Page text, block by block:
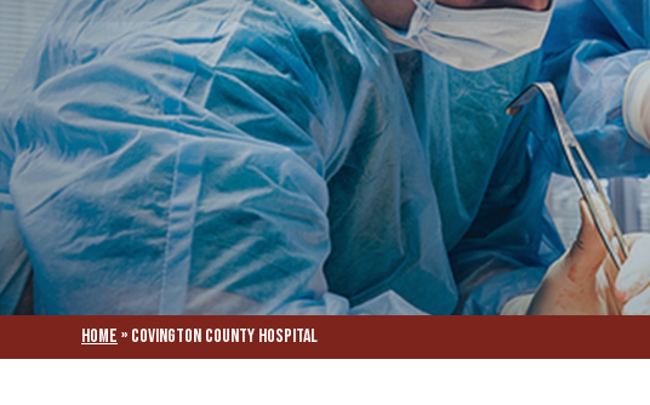
Home » Covington County Hospital